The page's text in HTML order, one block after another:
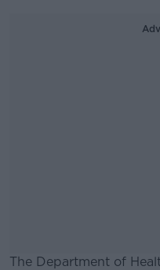
The Department of